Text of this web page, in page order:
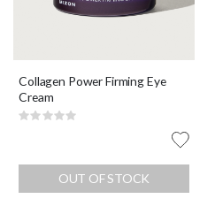
Collagen Power Firming Eye
Cream
Rating:
OUT OF STOCK